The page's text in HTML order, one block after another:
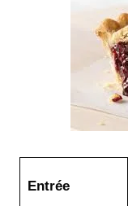
Entrée